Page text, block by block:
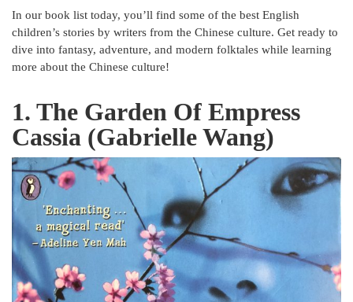
In our book list today, you’ll find some of the best English
children’s stories by writers from the Chinese culture. Get ready to
dive into fantasy, adventure, and modern folktales while learning
more about the Chinese culture!
1. The Garden Of Empress
Cassia (Gabrielle Wang)